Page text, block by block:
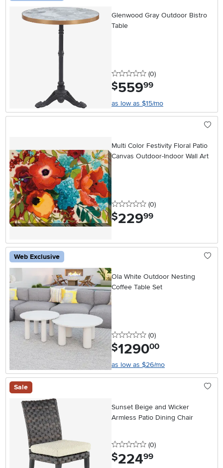
Glenwood Gray Outdoor Bistro
Table
0 stars
(0reviews
)
$559.99
as low as $15/mo
Multi Color Festivity Floral Patio
Canvas Outdoor-Indoor Wall Art
0 stars
(0reviews
)
$229.99
Web Exclusive
Ola White Outdoor Nesting
Coffee Table Set
0 stars
(0reviews
)
$1290.00
as low as $26/mo
Sale
Sunset Beige and Wicker
Armless Patio Dining Chair
0 stars
(0reviews
)
$224.99